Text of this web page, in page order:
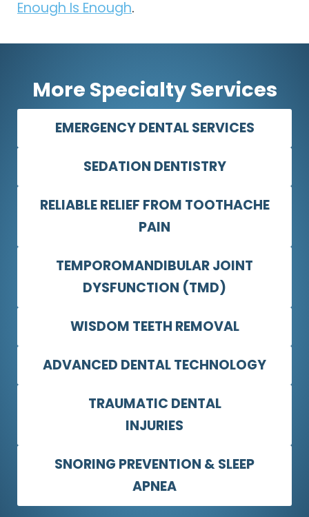
Enough Is Enough.
More Specialty Services
EMERGENCY DENTAL SERVICES
SEDATION DENTISTRY
RELIABLE RELIEF FROM TOOTHACHE
PAIN
TEMPOROMANDIBULAR JOINT
DYSFUNCTION (TMD)
WISDOM TEETH REMOVAL
ADVANCED DENTAL TECHNOLOGY
TRAUMATIC DENTAL
INJURIES
SNORING PREVENTION & SLEEP
APNEA